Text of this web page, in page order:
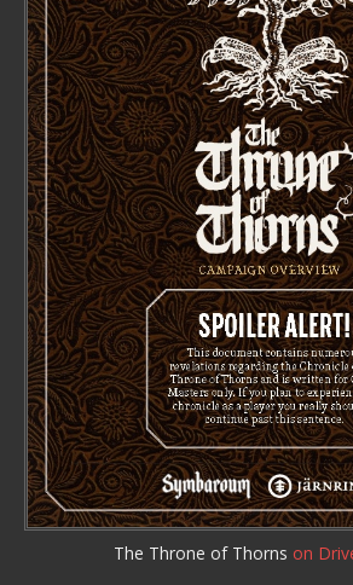
The Throne of Thorns on